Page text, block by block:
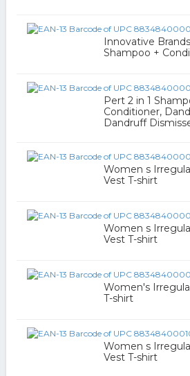
Innovative
Shampoo +
Pert 2 in 1
Conditioner,
Dandruff
Women s
Vest T-shirt
Women s
Vest T-shirt
Women's
T-shirt
Women s
Vest T-shirt